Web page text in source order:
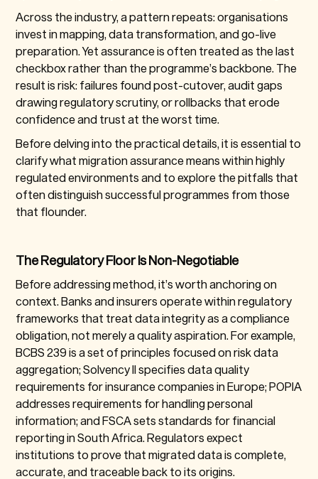
Across the industry, a pattern repeats: organisations
invest in mapping, data transformation, and go-live
preparation. Yet assurance is often treated as the last
checkbox rather than the programme’s backbone. The
result is risk: failures found post-cutover, audit gaps
drawing regulatory scrutiny, or rollbacks that erode
confidence and trust at the worst time.
Before delving into the practical details, it is essential to
clarify what migration assurance means within highly
regulated environments and to explore the pitfalls that
often distinguish successful programmes from those
that flounder.
The Regulatory Floor Is Non-Negotiable
Before addressing method, it’s worth anchoring on
context. Banks and insurers operate within regulatory
frameworks that treat data integrity as a compliance
obligation, not merely a quality aspiration. For example,
BCBS 239 is a set of principles focused on risk data
aggregation; Solvency II specifies data quality
requirements for insurance companies in Europe; POPIA
addresses requirements for handling personal
information; and FSCA sets standards for financial
reporting in South Africa. Regulators expect
institutions to prove that migrated data is complete,
accurate, and traceable back to its origins.